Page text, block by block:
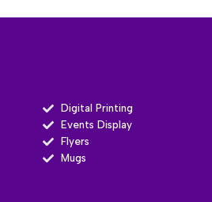
Digital Printing
Events Display
Flyers
Mugs